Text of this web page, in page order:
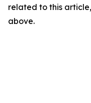
related to this
above.